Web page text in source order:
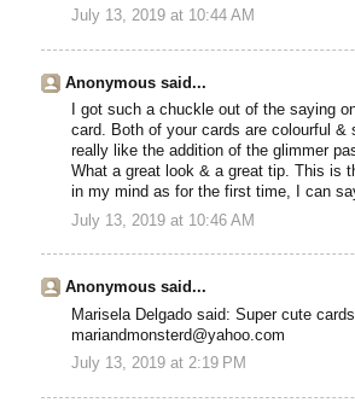
July 13, 2019 at 10:44 AM
Anonymous said...
I got such a chuckle out of the saying
card. Both of your cards are colourful &
really like the addition of the glimmer
What a great look & a great tip. This is
in my mind as for the first time, I can
July 13, 2019 at 10:46 AM
Anonymous said...
Marisela Delgado said: Super cute
mariandmonsterd@yahoo.com
July 13, 2019 at 2:19 PM